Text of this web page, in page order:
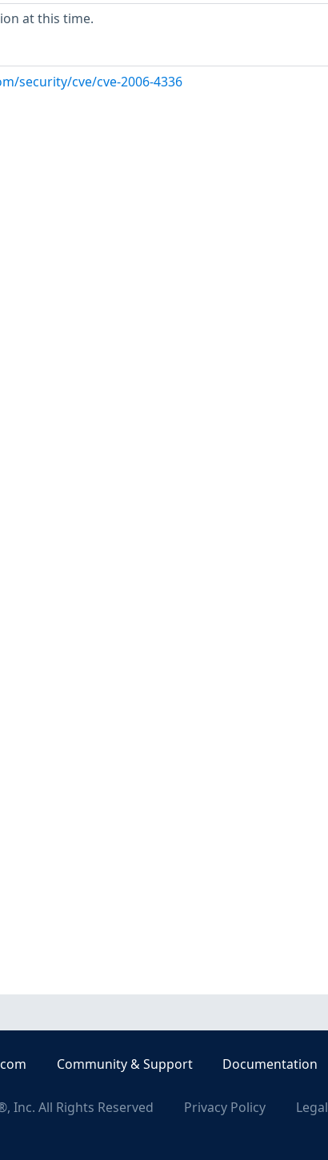
at this time.
security/cve/cve-2006-4336
Community & Support Documentation
Inc. All Rights Reserved Privacy Policy Legal